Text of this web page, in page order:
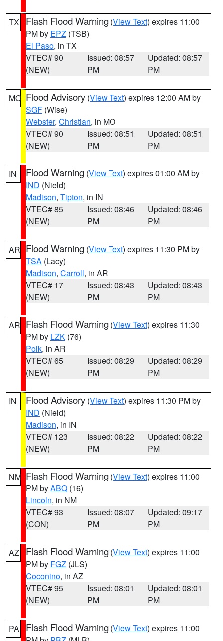
TX Flash Flood Warning (View Text) expires 11:00
PM by EPZ (TSB)
El Paso, in TX
VTEC# 90
(NEW)
Issued: 08:57
PM
Updated: 08:57
PM
MO Flood Advisory (View Text) expires 12:00 AM by
SGF (Wise)
Webster, Christian, in MO
VTEC# 90
(NEW)
Issued: 08:51
PM
Updated: 08:51
PM
IN Flood Warning (View Text) expires 01:00 AM by
IND (Nield)
Madison, Tipton, in IN
VTEC# 85
(NEW)
Issued: 08:46
PM
Updated: 08:46
PM
AR Flood Warning (View Text) expires 11:30 PM by
TSA (Lacy)
Madison, Carroll, in AR
VTEC# 17
(NEW)
Issued: 08:43
PM
Updated: 08:43
PM
AR Flash Flood Warning (View Text) expires 11:30
PM by LZK (76)
Polk, in AR
VTEC# 65
(NEW)
Issued: 08:29
PM
Updated: 08:29
PM
IN Flood Advisory (View Text) expires 11:30 PM by
IND (Nield)
Madison, in IN
VTEC# 123
(NEW)
Issued: 08:22
PM
Updated: 08:22
PM
NM Flash Flood Warning (View Text) expires 11:00
PM byABQ (16)
Lincoln, in NM
VTEC# 93
(CON)
Issued: 08:07
PM
Updated: 09:17
PM
AZ Flash Flood Warning (View Text) expires 11:00
PM by FGZ (JLS)
Coconino, in AZ
VTEC# 95
(NEW)
Issued: 08:01
PM
Updated: 08:01
PM
PA Flash Flood Warning (View Text) expires 11:00